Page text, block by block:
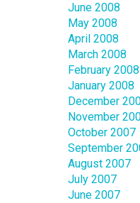
June 2008
May 2008
April 2008
March 2008
February 2008
January 2008
December
November
October 2007
September
August 2007
July 2007
June 2007